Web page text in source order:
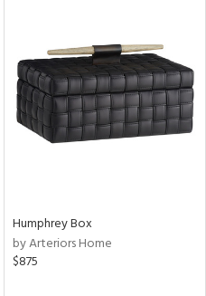
Humphrey Box
by Arteriors Home
$875